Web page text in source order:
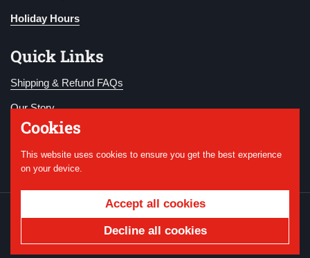
Holiday Hours
Quick Links
Shipping & Refund FAQs
Our Story
Become a Member
Donate
National WWI Museum and
Powered by Shopify
Country/region
USD $
Cookies
This website uses cookies to ensure you get the best experience
on your device.
Accept all cookies
Decline all cookies